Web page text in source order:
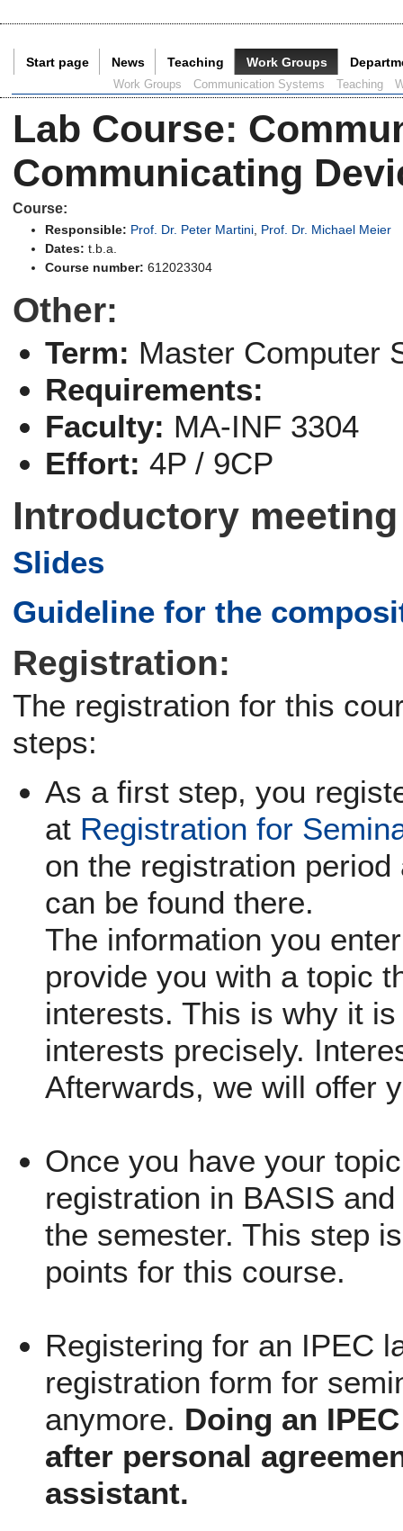
Start page News Teaching Work Groups
Work Groups Communication Systems Teaching
Lab Course:
Communicating
Course:
Responsible: Prof. Dr. Peter Martini Prof. Dr. Michael Meier
Dates: t.b.a.
Course number: 612023304
Other:
Term: Master Computer
Requirements:
Faculty: MA-INF 3304
Effort: 4P / 9CP
Introductory meeting
Slides
Guideline for the
Registration:
The registration for this
steps:
As a first step, you
at Registration for
on the registration
can be found there.
The information you
provide you with a topic
interests. This is why it
interests precisely.
Afterwards, we will offer
Once you have your
registration in BASIS
the semester. This step
points for this course.
Registering for an IPEC
registration form for
anymore. Doing an
after personal
assistant.